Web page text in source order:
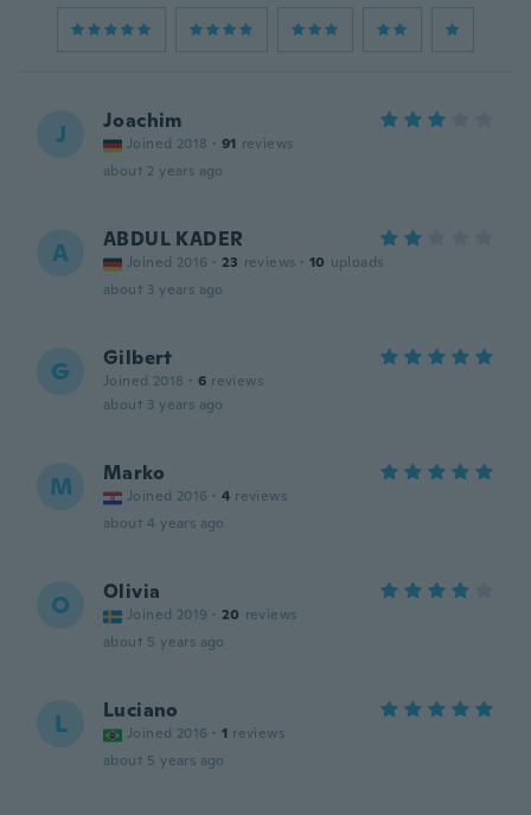
J Joachim
Joined 2018 · 91 reviews
about 2 years ago
A ABDUL KADER
Joined 2016 · 23 reviews · 10 uploads
about 3 years ago
G Gilbert
Joined 2018 · 6 reviews
about 3 years ago
M Marko
Joined 2016 · 4 reviews
about 4 years ago
O Olivia
Joined 2019 · 20 reviews
about 5 years ago
L Luciano
Joined 2016 · 1 reviews
about 5 years ago